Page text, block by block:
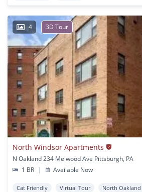
4 3D Tour
North Windsor Apartments
N Oakland 234 Melwood Ave Pittsburgh, PA
1 BR
| Available Now
Cat Friendly Virtual Tour North Oakland